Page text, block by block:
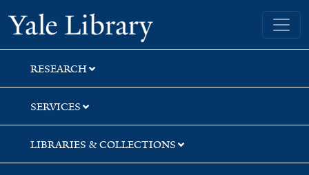
Skip
to
search
Skip
to
main
content
Skip
to
first
result
Yale University Library
RESEARCH
SERVICES
LIBRARIES & COLLECTIONS